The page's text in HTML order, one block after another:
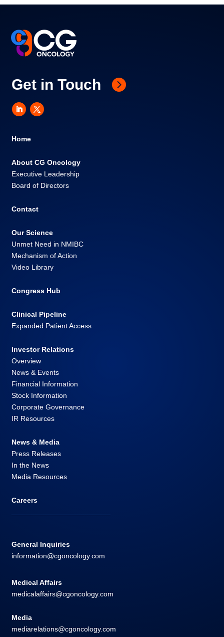
Get in Touch
Home
About CG Oncology
Executive Leadership
Board of Directors
Contact
Our Science
Unmet Need in NMIBC
Mechanism of Action
Video Library
Congress Hub
Clinical Pipeline
Expanded Patient Access
Investor Relations
Overview
News & Events
Financial Information
Stock Information
Corporate Governance
IR Resources
News & Media
Press Releases
In the News
Media Resources
Careers
General Inquiries
information@cgoncology.com
Medical Affairs
medicalaffairs@cgoncology.com
Media
mediarelations@cgoncology.com